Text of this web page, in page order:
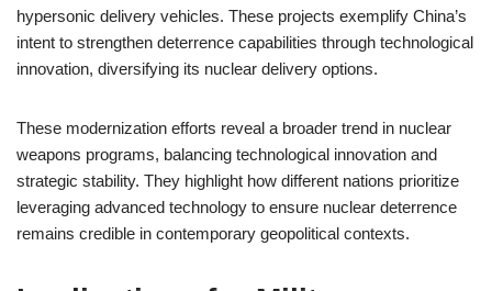
hypersonic delivery vehicles. These projects exemplify China’s
intent to strengthen deterrence capabilities through technological
innovation, diversifying its nuclear delivery options.
These modernization efforts reveal a broader trend in nuclear
weapons programs, balancing technological innovation and
strategic stability. They highlight how different nations prioritize
leveraging advanced technology to ensure nuclear deterrence
remains credible in contemporary geopolitical contexts.